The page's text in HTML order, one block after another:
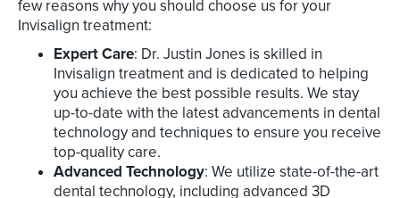
few reasons why you should choose us for your
Invisalign treatment:
Expert Care: Dr. Justin Jones is skilled in
Invisalign treatment and is dedicated to helping
you achieve the best possible results. We stay
up-to-date with the latest advancements in dental
technology and techniques to ensure you receive
top-quality care.
Advanced Technology: We utilize state-of-the-art
dental technology, including advanced 3D